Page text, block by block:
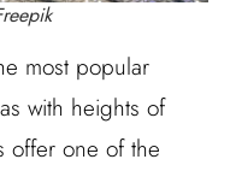
most popular
with heights of
offer one of the